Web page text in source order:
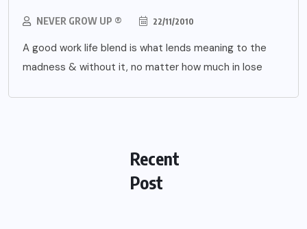
NEVER GROW UP ® 22/11/2010
A good work life blend is what lends meaning to the
madness & without it, no matter how much in lose
Recent
Post